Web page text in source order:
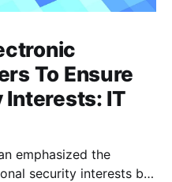
To Ensure
Interests: IT
emphasized the
security interests by